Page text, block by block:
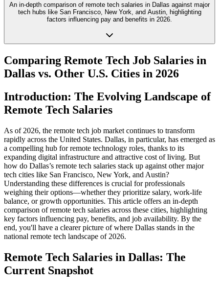
An in-depth comparison of remote tech salaries in Dallas against major
tech hubs like San Francisco, New York, and Austin, highlighting
factors influencing pay and benefits in 2026.
Comparing Remote Tech Job Salaries in
Dallas vs. Other U.S. Cities in 2026
Introduction: The Evolving Landscape of
Remote Tech Salaries
As of 2026, the remote tech job market continues to transform
rapidly across the United States. Dallas, in particular, has emerged as
a compelling hub for remote technology roles, thanks to its
expanding digital infrastructure and attractive cost of living. But
how do Dallas’s remote tech salaries stack up against other major
tech cities like San Francisco, New York, and Austin?
Understanding these differences is crucial for professionals
weighing their options—whether they prioritize salary, work-life
balance, or growth opportunities. This article offers an in-depth
comparison of remote tech salaries across these cities, highlighting
key factors influencing pay, benefits, and job availability. By the
end, you'll have a clearer picture of where Dallas stands in the
national remote tech landscape of 2026.
Remote Tech Salaries in Dallas: The
Current Snapshot